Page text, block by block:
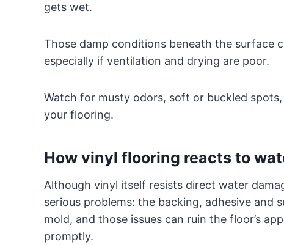
gets wet.
Those damp conditions beneath the surface
especially if ventilation and drying are poor.
Watch for musty odors, soft or buckled
your flooring.
How vinyl flooring reacts to
Although vinyl itself resists direct water
serious problems: the backing, adhesive and
mold, and those issues can ruin the floor’s
promptly.